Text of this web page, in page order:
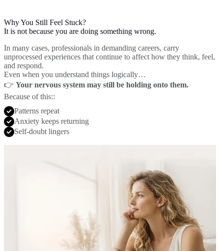
Why You Still Feel Stuck?
It is not because you are doing something wrong.
In many cases, professionals in demanding careers, carry
unprocessed experiences that continue to affect how they think, feel,
and respond.
Even when you understand things logically…
👉 Your nervous system may still be holding onto them.
Because of this::
Patterns repeat
Anxiety keeps returning
Self-doubt lingers